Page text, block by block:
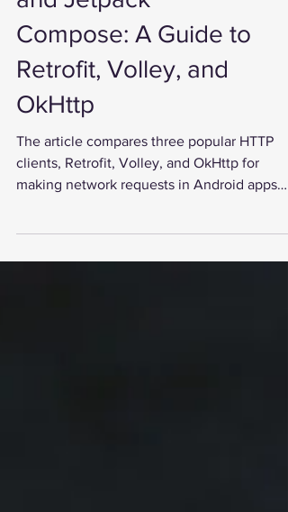
and Jetpack
Compose: A Guide to
Retrofit, Volley, and
OkHttp
The article compares three popular HTTP
clients, Retrofit, Volley, and OkHttp for
developed with...